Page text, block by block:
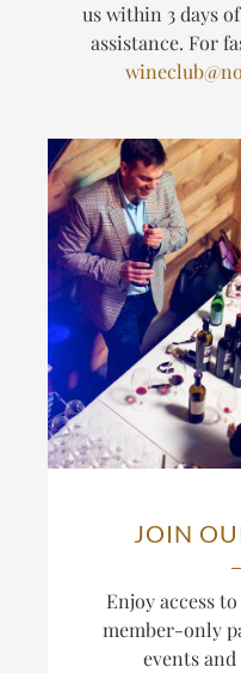
us within 3 days
assistance. For
JOIN
Enjoy access
member-only
events